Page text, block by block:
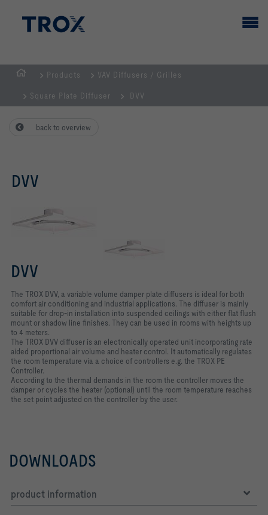
Products VAV Diffusers / Grilles
Square Plate Diffuser DVV
back to overview
DVV
DVV
The TROX DVV, a variable volume damper plate diffusers is ideal for both
comfort air conditioning and industrial applications. The diffuser is mainly
suitable for drop-in installation into suspended ceilings with either flat flush
mount or shadow line finishes. They can be used in rooms with heights up
to 4 meters.
The TROX DVV diffuser is an electronically operated unit incorporating rate
aided proportional air volume and heater control. It automatically regulates
the room temperature via a choice of controllers e.g. the TROX PE
Controller.
According to the thermal demands in the room the controller moves the
damper or cycles the heater (optional) until the room temperature reaches
the set point adjusted on the controller by the user.
DOWNLOADS
product information